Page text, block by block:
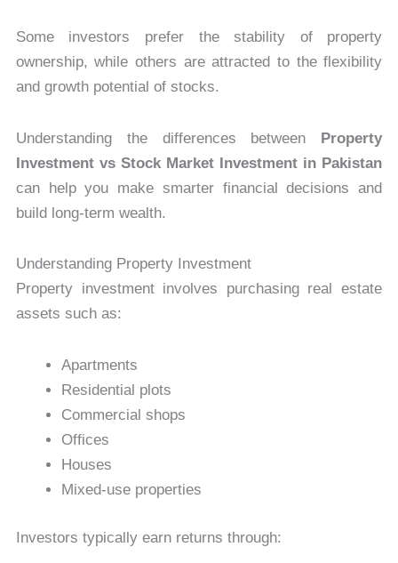
Some investors prefer the stability of property
ownership, while others are attracted to the flexibility
and growth potential of stocks.
Understanding the differences between Property
Investment vs Stock Market Investment in Pakistan
can help you make smarter financial decisions and
build long-term wealth.
Understanding Property Investment
Property investment involves purchasing real estate
assets such as:
Apartments
Residential plots
Commercial shops
Offices
Houses
Mixed-use properties
Investors typically earn returns through: